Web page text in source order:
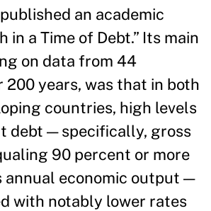
an academic
in a Time of Debt.” Its main
on data from 44
200 years, was that in both
countries, high levels
debt — specifically, gross
90 percent or more
annual economic output —
with notably lower rates